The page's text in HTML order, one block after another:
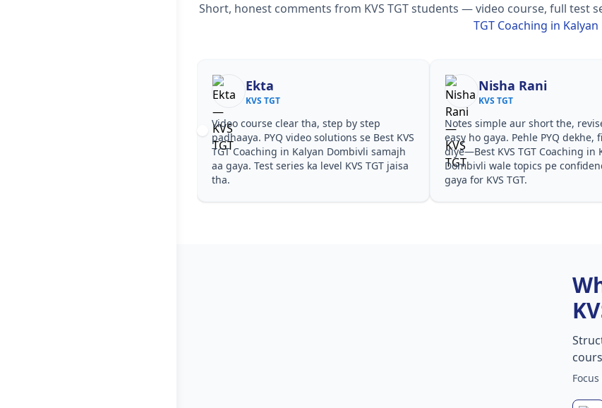
Short, honest comments from KVS TGT students — video course, full test
TGT Coaching in
Ekta
KVS TGT
Video course clear tha, step by step
padhaaya. PYQ video solutions se Best KVS
TGT Coaching in Kalyan Dombivli samajh
aa gaya. Test series ka level KVS TGT jaisa
tha.
Nisha Rani
KVS TGT
Notes simple aur short the,
easy ho gaya. Pehle PYQ dekhe,
diye—Best KVS TGT Coaching in
Dombivli wale topics pe
gaya for KVS TGT.